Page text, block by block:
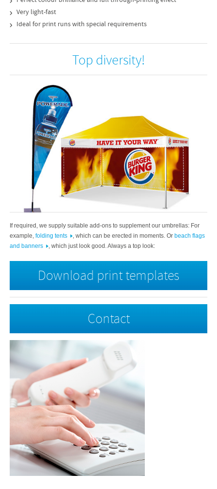
Very light-fast
Ideal for print runs with special requirements
Top diversity!
If required, we supply suitable add-ons to supplement our umbrellas: For
example, folding tents , which can be erected in moments. Or beach flags
and banners
, which just look good. Always a top look:
Download print templates
Contact